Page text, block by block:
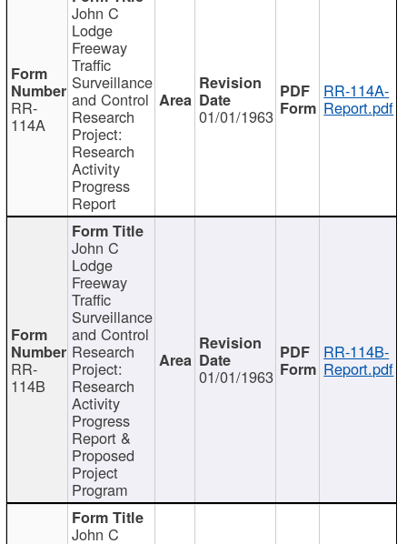
RR-
114A
John C
Lodge
Freeway
Traffic
Surveillance
and Control
Research
Project:
Research
Activity
Progress
Report
01/01/1963
RR-114A-
Report.pdf
RR-
114B
John C
Lodge
Freeway
Traffic
Surveillance
and Control
Research
Project:
Research
Activity
Progress
Report &
Proposed
Project
Program
01/01/1963
RR-114B-
Report.pdf
John C